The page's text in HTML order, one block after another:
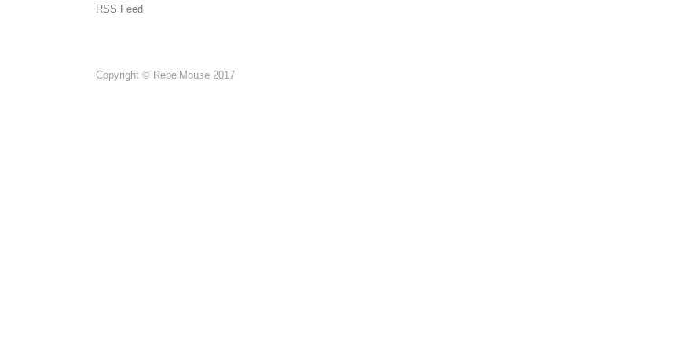
RSS Feed
Copyright © RebelMouse 2017